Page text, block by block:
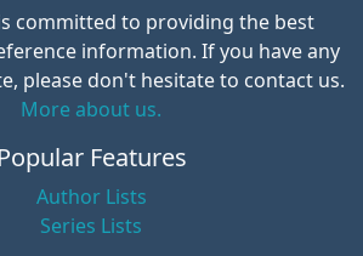
committed to providing the best
information. If you have any
please don't hesitate to contact us.
More about us.
Popular Features
Author Lists
Series Lists